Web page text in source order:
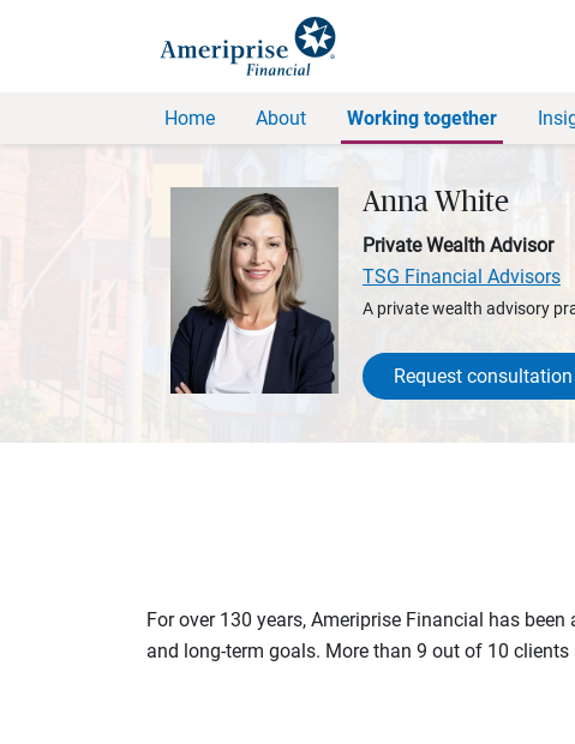
Home About Working together
Anna White
Private Wealth Advisor
TSG Financial Advisors
A private wealth advisory
Request consultation
For over 130 years, Ameriprise Financial has
and long-term goals. More than 9 out of 10